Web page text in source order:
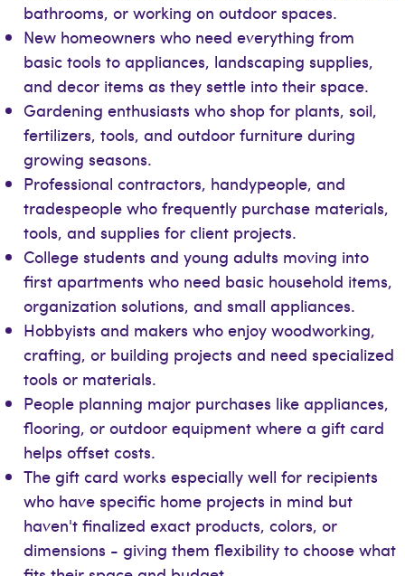
bathrooms, or working on outdoor spaces.
New homeowners who need everything from
basic tools to appliances, landscaping supplies,
and decor items as they settle into their space.
Gardening enthusiasts who shop for plants, soil,
fertilizers, tools, and outdoor furniture during
growing seasons.
Professional contractors, handypeople, and
tradespeople who frequently purchase materials,
tools, and supplies for client projects.
College students and young adults moving into
first apartments who need basic household items,
organization solutions, and small appliances.
Hobbyists and makers who enjoy woodworking,
crafting, or building projects and need specialized
tools or materials.
People planning major purchases like appliances,
flooring, or outdoor equipment where a gift card
helps offset costs.
The gift card works especially well for recipients
who have specific home projects in mind but
haven't finalized exact products, colors, or
dimensions - giving them flexibility to choose what